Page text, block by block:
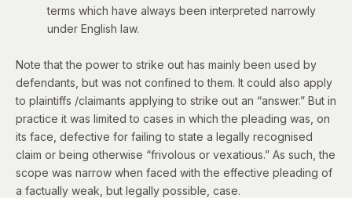
terms which have always been interpreted narrowly
under English law.
Note that the power to strike out has mainly been used by
defendants, but was not confined to them. It could also apply
to plaintiffs /claimants applying to strike out an “answer.” But in
practice it was limited to cases in which the pleading was, on
its face, defective for failing to state a legally recognised
claim or being otherwise “frivolous or vexatious.” As such, the
scope was narrow when faced with the effective pleading of
a factually weak, but legally possible, case.